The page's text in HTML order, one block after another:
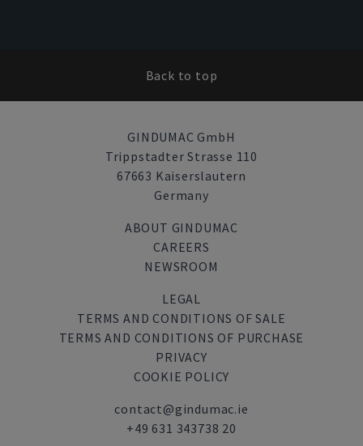
Back to top
GINDUMAC GmbH
Trippstadter Strasse 110
67663 Kaiserslautern
Germany
ABOUT GINDUMAC
CAREERS
NEWSROOM
LEGAL
TERMS AND CONDITIONS OF SALE
TERMS AND CONDITIONS OF PURCHASE
PRIVACY
COOKIE POLICY
contact@gindumac.ie
+49 631 343738 20